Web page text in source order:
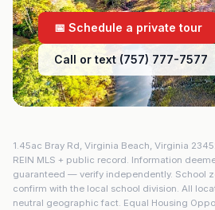
📅 Schedule a private tour
Call or text (757) 777-7577
1.45ac Bray Rd, Virginia Beach, Virginia
REIN MLS + public record. Information
guaranteed — verify independently. School
confirm with the local school division. All
neutral geographic fact. Equal Housing